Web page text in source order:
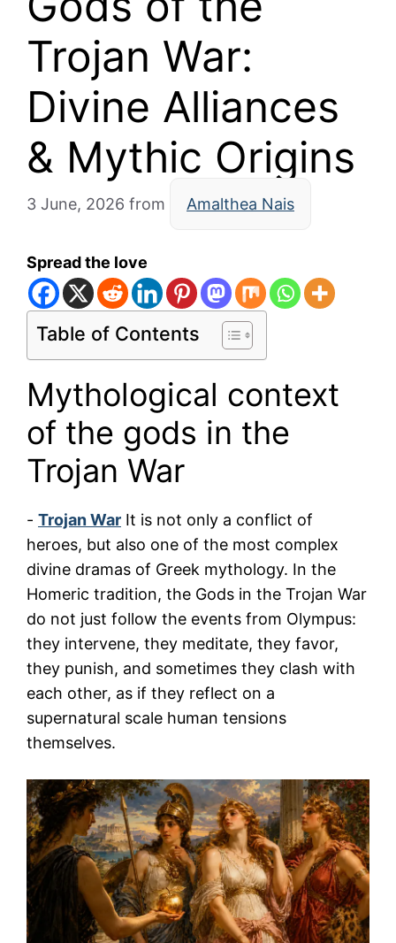
Trojan War:
Divine Alliances
& Mythic Origins
3 June, 2026 from Amalthea Nais
Spread the love
Table of Contents
Mythological context
of the gods in the
Trojan War
- Trojan War It is not only a conflict of
heroes, but also one of the most complex
divine dramas of Greek mythology. In the
Homeric tradition, the Gods in the Trojan War
do not just follow the events from Olympus:
they intervene, they meditate, they favor,
they punish, and sometimes they clash with
each other, as if they reflect on a
supernatural scale human tensions
themselves.